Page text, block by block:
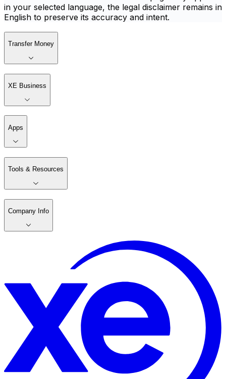
in your selected language, the legal disclaimer remains in
English to preserve its accuracy and intent.
Transfer Money
XE Business
Apps
Tools & Resources
Company Info